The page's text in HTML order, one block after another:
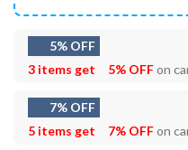
5% OFF
3 items get
5% OFFon
7% OFF
5 items get
7% OFFon